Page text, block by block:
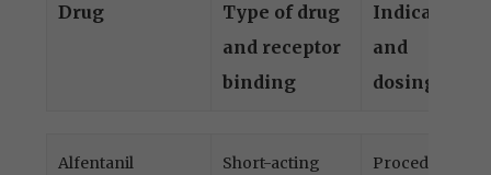
Drug
Type of drug
and receptor
binding
Indication
and
dosing
Drug
Type of drug
Indication
Alfentanil
Short-acting
Procedure-